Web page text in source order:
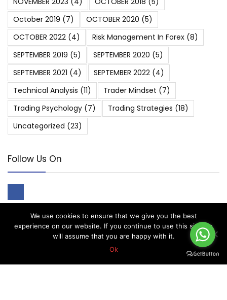
October 2019 (7) OCTOBER 2020 (5)
OCTOBER 2022 (4) Risk Management In Forex (8)
SEPTEMBER 2019 (5) SEPTEMBER 2020 (5)
SEPTEMBER 2021 (4) SEPTEMBER 2022 (4)
Technical Analysis (11) Trader Mindset (7)
Trading Psychology (7) Trading Strategies (18)
Uncategorized (23)
Follow Us On
About Forex Vip Signals
We use cookies to ensure that we give you the best
experience on our website. If you continue to use this site we
will assume that you are happy with it.
Ok